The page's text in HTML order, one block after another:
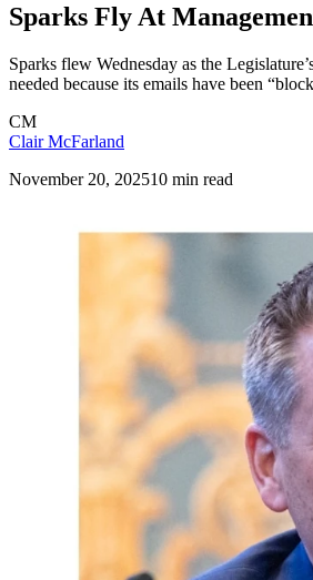
Sparks Fly At
Sparks flew Wednesday as the
needed because its emails have been
CM
Clair McFarland
November 20, 202510 min read